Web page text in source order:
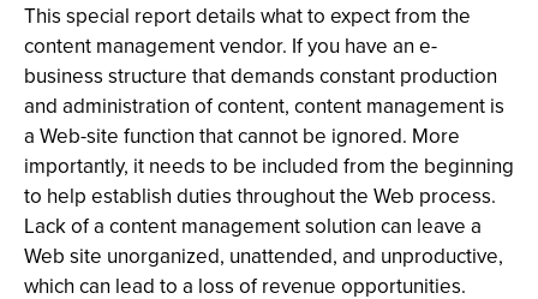
This special report details what to expect from the
content management vendor. If you have an e-
business structure that demands constant production
and administration of content, content management is
a Web-site function that cannot be ignored. More
importantly, it needs to be included from the beginning
to help establish duties throughout the Web process.
Lack of a content management solution can leave a
Web site unorganized, unattended, and unproductive,
which can lead to a loss of revenue opportunities.